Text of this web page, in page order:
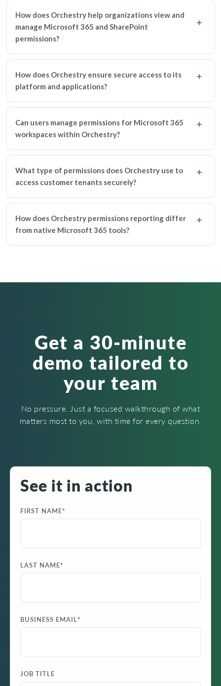
How does Orchestry help organizations view and
manage Microsoft 365 and SharePoint
permissions?
How does Orchestry ensure secure access to its
platform and applications?
Can users manage permissions for Microsoft 365
workspaces within Orchestry?
What type of permissions does Orchestry use to
access customer tenants securely?
How does Orchestry permissions reporting differ
from native Microsoft 365 tools?
Get a 30-minute
demo tailored to
your team
No pressure. Just a focused walkthrough of what
matters most to you, with time for every question.
See it in action
FIRST NAME*
LAST NAME*
BUSINESS EMAIL*
JOB TITLE